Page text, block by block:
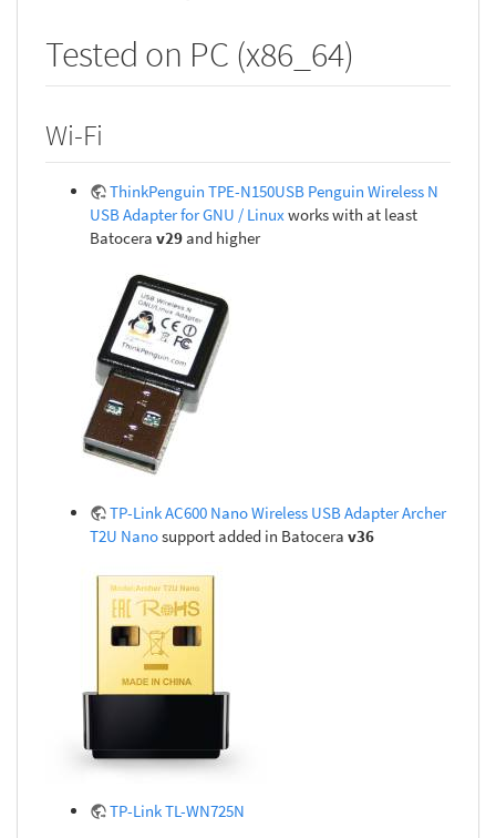
Tested on PC (x86_64)
Wi-Fi
ThinkPenguin TPE-N150USB Penguin Wireless N
USB Adapter for GNU / Linuxworks with at least
Batocera v29and higher
TP-Link AC600 Nano Wireless USB Adapter Archer
T2U Nanosupport added in Batocera v36
TP-Link TL-WN725N